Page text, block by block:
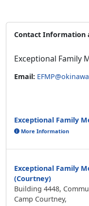
Contact Information
Exceptional Family
Email:
Exceptional Family
More Information
Exceptional Family
(Courtney)
Building 4448,
Camp Courtney,